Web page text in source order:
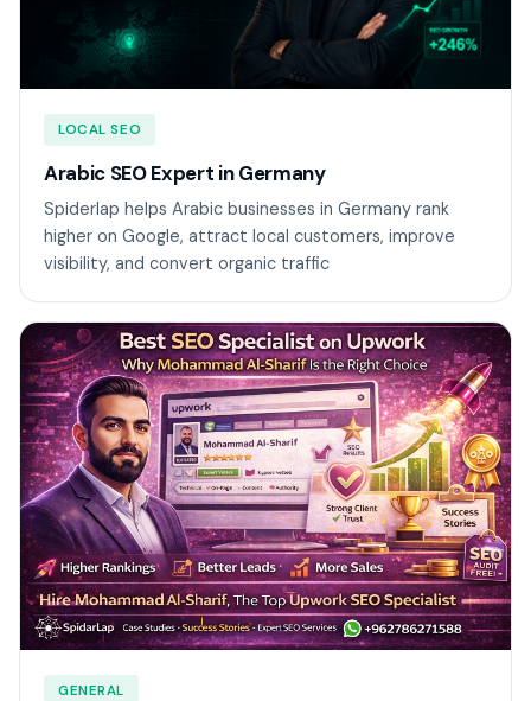
LOCAL SEO
Arabic SEO Expert in Germany
Spiderlap helps Arabic businesses in Germany rank
higher on Google, attract local customers, improve
visibility, and convert organic traffic
GENERAL